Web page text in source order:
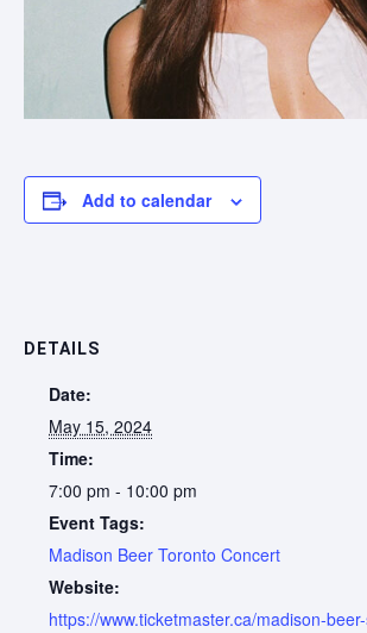
Add to calendar
DETAILS
Date:
May 15, 2024
Time:
7:00 pm - 10:00 pm
Event Tags:
Madison Beer Toronto Concert
Website:
https://www.ticketmaster.ca/madison-